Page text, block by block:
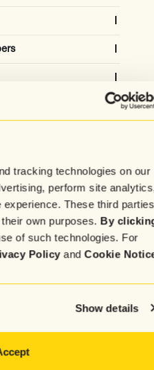
tracking technologies on our
perform site
These third parties
own purposes. By
of such technologies. For
Policy andCookie
Show details
quality site visitors to
style from AI models
personalized,
for every subscriber
experiences
and history